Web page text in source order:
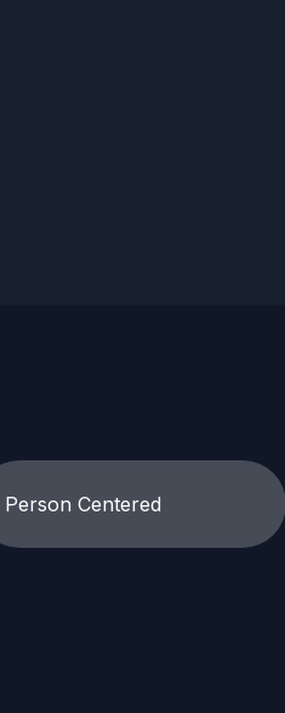
Person Centered